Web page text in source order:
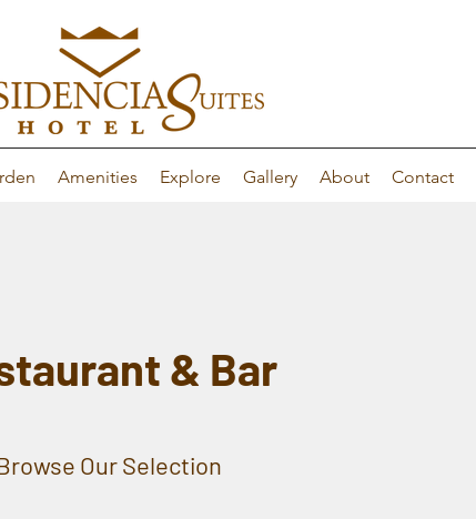
Amenities Explore Gallery About Contact
& Bar
Our Selection